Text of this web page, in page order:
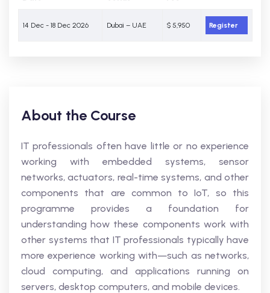
14 Dec - 18 Dec 2026 Dubai – UAE $ 5,950 Register
About the Course
IT professionals often have little or no experience
working with embedded systems, sensor
networks, actuators, real-time systems, and other
components that are common to IoT, so this
programme provides a foundation for
understanding how these components work with
other systems that IT professionals typically have
more experience working with—such as networks,
cloud computing, and applications running on
servers, desktop computers, and mobile devices.